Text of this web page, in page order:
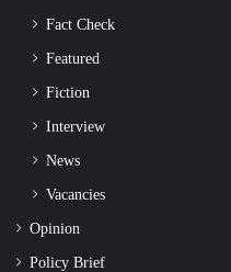
Fact Check
Featured
Fiction
Interview
News
Vacancies
Opinion
Policy Brief